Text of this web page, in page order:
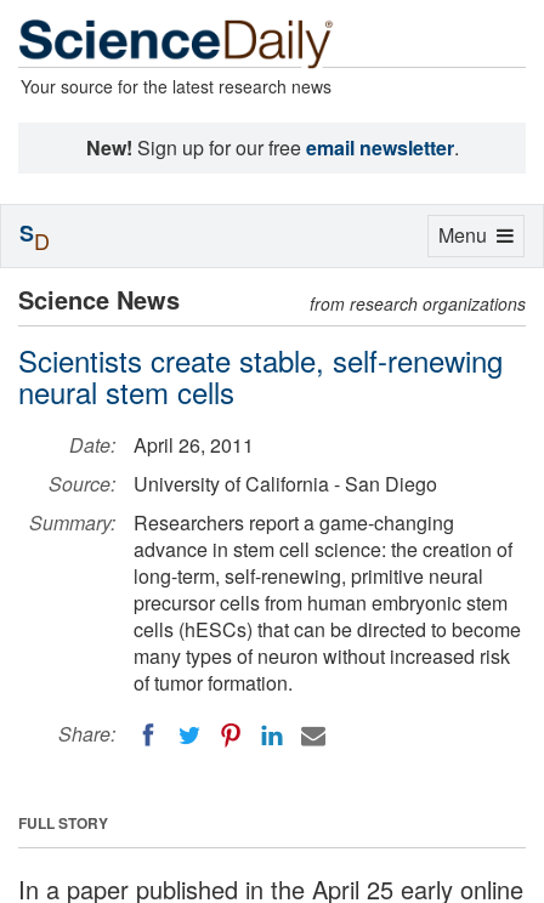
Your source for the latest research news
New! Sign up for our freeemail newsletter.
Science News from research organizations
Scientists create stable, self-renewing
neural stem cells
Date:
April 26, 2011
Source:
University of California - San Diego
Summary:
Researchers report a game-changing
advance in stem cell science: the creation of
long-term, self-renewing, primitive neural
precursor cells from human embryonic stem
cells (hESCs) that can be directed to become
many types of neuron without increased risk
of tumor formation.
Share:
FULL STORY
In a paper published in the April 25 early online
Toggle
Menu
SD